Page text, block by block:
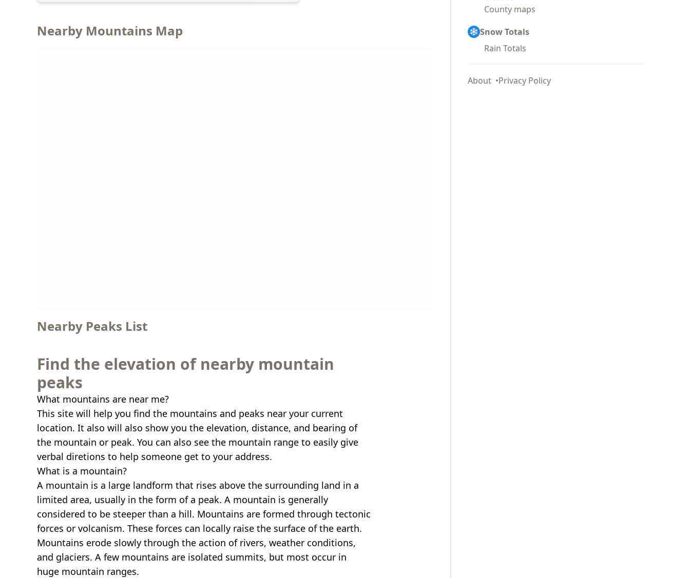
Nearby Mountains Map
Nearby Peaks List
Find the elevation of nearby mountain
peaks
What mountains are near me?
This site will help you find the mountains and peaks near your current
location. It also will also show you the elevation, distance, and bearing of
the mountain or peak. You can also see the mountain range to easily give
verbal diretions to help someone get to your address.
What is a mountain?
A mountain is a large landform that rises above the surrounding land in a
limited area, usually in the form of a peak. A mountain is generally
considered to be steeper than a hill. Mountains are formed through tectonic
forces or volcanism. These forces can locally raise the surface of the earth.
Mountains erode slowly through the action of rivers, weather conditions,
and glaciers. A few mountains are isolated summits, but most occur in
huge mountain ranges.
County maps
Snow Totals
Rain Totals
About Privacy Policy